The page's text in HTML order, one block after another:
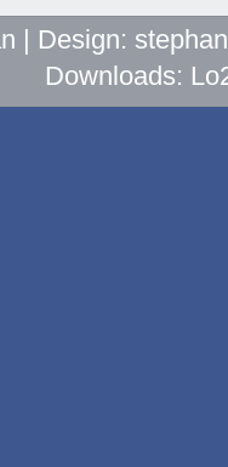
| Design:
Downloads: